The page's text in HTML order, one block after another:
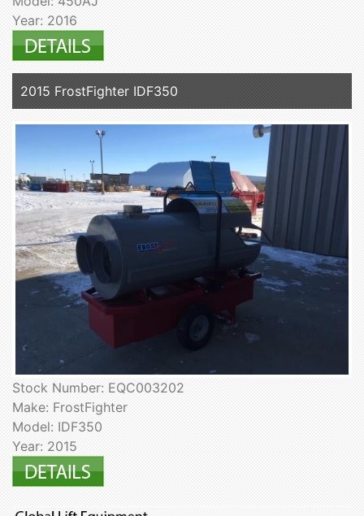
Year: 2016
2015 FrostFighter IDF350
Stock Number: EQC003202
Make: FrostFighter
Model: IDF350
Year: 2015